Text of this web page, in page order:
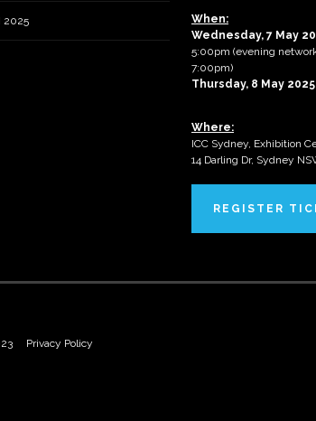
2025
When:
Wednesday, 7 May
5:00pm (evening
7:00pm)
Thursday, 8 May
Where:
ICC Sydney, Exhibition
14 Darling Dr, Sydney
REGISTER
Privacy Policy